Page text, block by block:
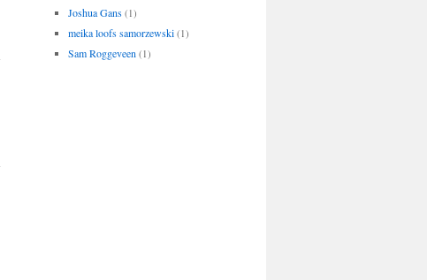
Joshua Gans (1)
meika loofs samorzewski (1)
Sam Roggeveen (1)